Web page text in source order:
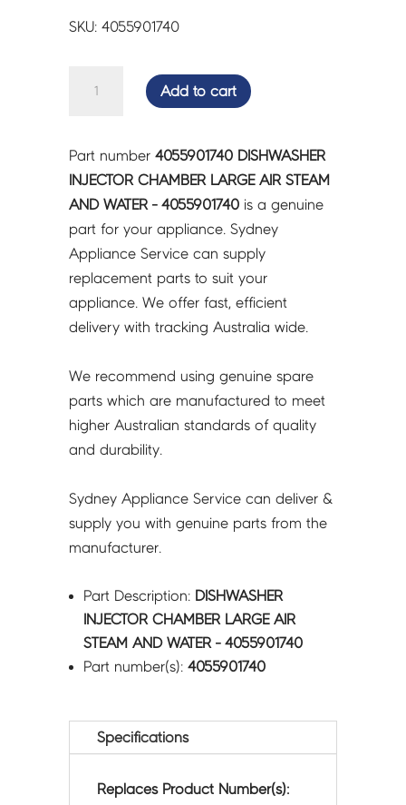
SKU: 4055901740
DISHWASHER
LARGE
AIR
STEAM
AND
WATER
-
4055901740
quantity
Add to cart
Part number4055901740 DISHWASHER
INJECTOR CHAMBER LARGE AIR STEAM
AND WATER - 4055901740 is a genuine
part for your appliance. Sydney
Appliance Service can supply
replacement parts to suit your
appliance. We offer fast, efficient
delivery with tracking Australia wide.
We recommend using genuine spare
parts which are manufactured to meet
higher Australian standards of quality
and durability.
Sydney Appliance Service can deliver &
supply you with genuine parts from the
manufacturer.
Part Description: DISHWASHER
INJECTOR CHAMBER LARGE AIR
STEAM AND WATER - 4055901740
Part number(s):4055901740
Specifications
Replaces Product Number(s):